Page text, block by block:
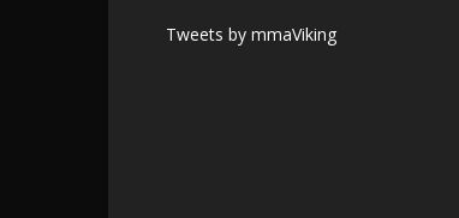
Tweets by mmaViking